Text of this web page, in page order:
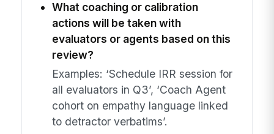
What coaching or calibration
actions will be taken with
evaluators or agents based on this
review?
Examples: ‘Schedule IRR session for
all evaluators in Q3’, ‘Coach Agent
cohort on empathy language linked
to detractor verbatims’.